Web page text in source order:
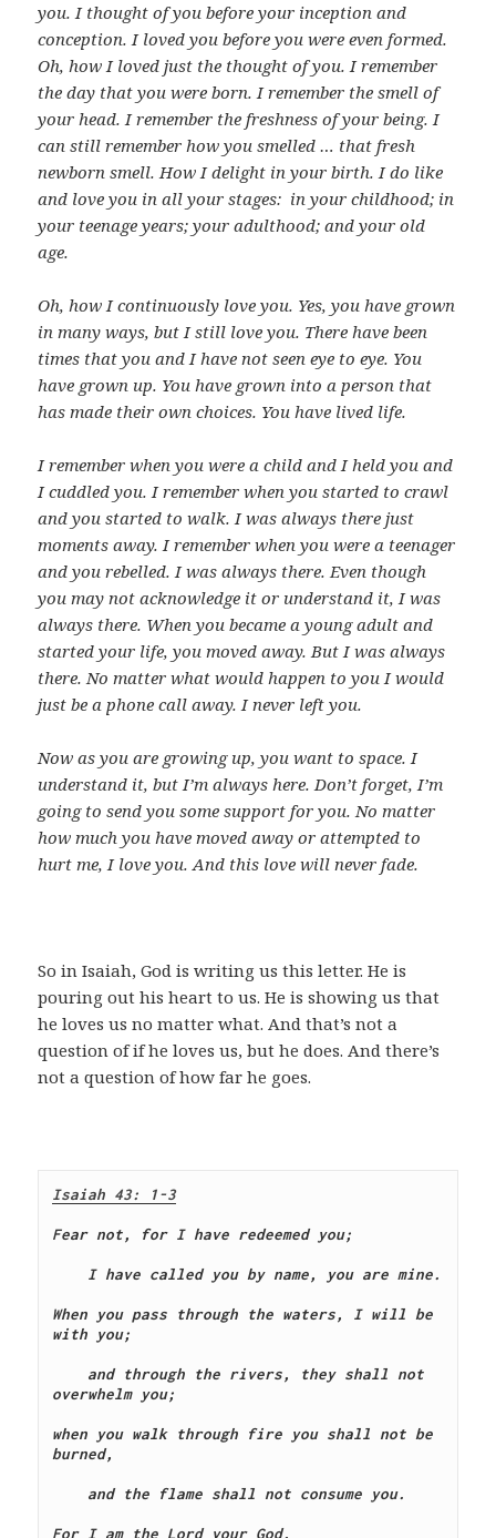
you. I thought of you before your inception and
conception. I loved you before you were even formed.
Oh, how I loved just the thought of you. I remember
the day that you were born. I remember the smell of
your head. I remember the freshness of your being. I
can still remember how you smelled … that fresh
newborn smell. How I delight in your birth. I do like
and love you in all your stages: in your childhood; in
your teenage years; your adulthood; and your old
age.
Oh, how I continuously love you. Yes, you have grown
in many ways, but I still love you. There have been
times that you and I have not seen eye to eye. You
have grown up. You have grown into a person that
has made their own choices. You have lived life.
I remember when you were a child and I held you and
I cuddled you. I remember when you started to crawl
and you started to walk. I was always there just
moments away. I remember when you were a teenager
and you rebelled. I was always there. Even though
you may not acknowledge it or understand it, I was
always there. When you became a young adult and
started your life, you moved away. But I was always
there. No matter what would happen to you I would
just be a phone call away. I never left you.
Now as you are growing up, you want to space. I
understand it, but I’m always here. Don’t forget, I’m
going to send you some support for you. No matter
how much you have moved away or attempted to
hurt me, I love you. And this love will never fade.
So in Isaiah, God is writing us this letter. He is
pouring out his heart to us. He is showing us that
he loves us no matter what. And that’s not a
question of if he loves us, but he does. And there’s
not a question of how far he goes.
Isaiah 43: 1-3
Fear not, for I have redeemed you;
I have called you by name, you are mine.
When you pass through the waters, I will be
with you;
and through the rivers, they shall not
overwhelm you;
when you walk through fire you shall not be
burned,
and the flame shall not consume you.
For I am the Lord your God,